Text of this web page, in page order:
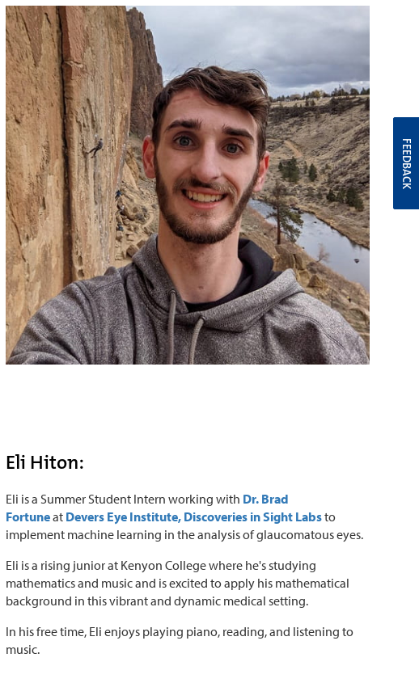
Eli Hiton:
Eli is a Summer Student Intern working with Dr. Brad
Fortuneat Devers Eye Institute, Discoveries in Sight Labsto
implement machine learning in the analysis of glaucomatous eyes.
Eli is a rising junior at Kenyon College where he's studying
mathematics and music and is excited to apply his mathematical
background in this vibrant and dynamic medical setting.
In his free time, Eli enjoys playing piano, reading, and listening to
music.
FEEDBACK